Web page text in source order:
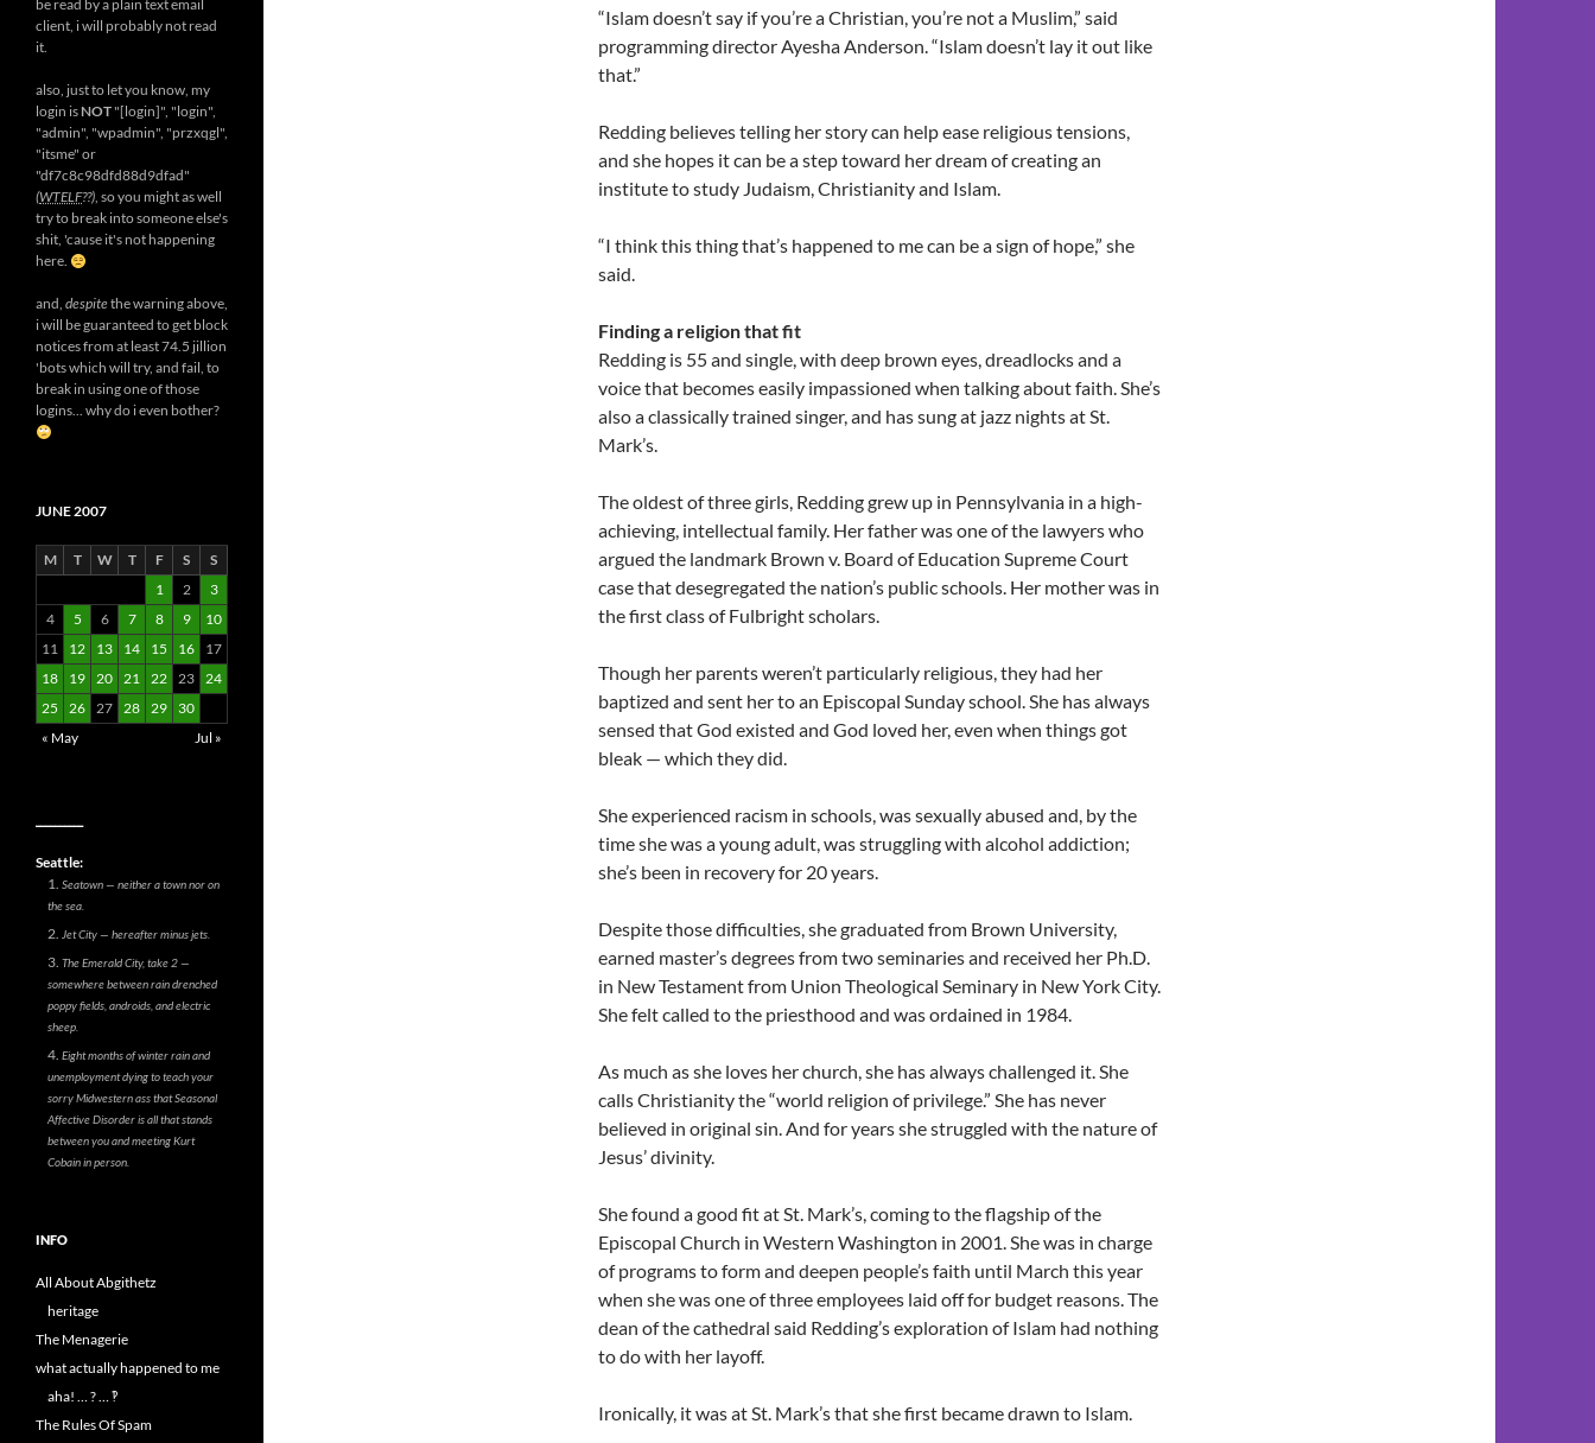
“Islam doesn’t say if you’re a Christian, you’re not a Muslim,” said
programming director Ayesha Anderson. “Islam doesn’t lay it out like
that.”
Redding believes telling her story can help ease religious tensions,
and she hopes it can be a step toward her dream of creating an
institute to study Judaism, Christianity and Islam.
“I think this thing that’s happened to me can be a sign of hope,” she
said.
Finding a religion that fit
Redding is 55 and single, with deep brown eyes, dreadlocks and a
voice that becomes easily impassioned when talking about faith. She’s
also a classically trained singer, and has sung at jazz nights at St.
Mark’s.
The oldest of three girls, Redding grew up in Pennsylvania in a high-
achieving, intellectual family. Her father was one of the lawyers who
argued the landmark Brown v. Board of Education Supreme Court
case that desegregated the nation’s public schools. Her mother was in
the first class of Fulbright scholars.
Though her parents weren’t particularly religious, they had her
baptized and sent her to an Episcopal Sunday school. She has always
sensed that God existed and God loved her, even when things got
bleak — which they did.
She experienced racism in schools, was sexually abused and, by the
time she was a young adult, was struggling with alcohol addiction;
she’s been in recovery for 20 years.
Despite those difficulties, she graduated from Brown University,
earned master’s degrees from two seminaries and received her Ph.D.
in New Testament from Union Theological Seminary in New York City.
She felt called to the priesthood and was ordained in 1984.
As much as she loves her church, she has always challenged it. She
calls Christianity the “world religion of privilege.” She has never
believed in original sin. And for years she struggled with the nature of
Jesus’ divinity.
She found a good fit at St. Mark’s, coming to the flagship of the
Episcopal Church in Western Washington in 2001. She was in charge
of programs to form and deepen people’s faith until March this year
when she was one of three employees laid off for budget reasons. The
dean of the cathedral said Redding’s exploration of Islam had nothing
to do with her layoff.
Ironically, it was at St. Mark’s that she first became drawn to Islam.
be read by a plain text email
client, i will probably not read
it.
also, just to let you know, my
login is NOT "[login]", "login",
"admin", "wpadmin", "przxqgl",
"itsme" or
"df7c8c98dfd88d9dfad"
(WTELF??), so you might as well
try to break into someone else's
shit, 'cause it's not happening
here.
and, despitethe warning above,
i will be guaranteed to get block
notices from at least 74.5 jillion
'bots which will try, and fail, to
break in using one of those
logins... why do i even bother?
JUNE 2007
M T W T F S
S
1
2
3
4
5 6 7 8 9
10
11
12 13 14 15 16
17
18
19 20 21 22 23 24
25
26 27 28 29
30
« May
Jul »
Seattle:
Seatown — neither a town nor on
the sea.
Jet City — hereafter minus jets.
The Emerald City, take 2 —
somewhere between rain drenched
poppy fields, androids, and electric
sheep.
Eight months of winter rain and
unemployment dying to teach your
sorry Midwestern ass that Seasonal
Affective Disorder is all that stands
between you and meeting Kurt
Cobain in person.
INFO
All About Abgithetz
heritage
The Menagerie
what actually happened to me
aha! … ? … ‽
The Rules Of Spam